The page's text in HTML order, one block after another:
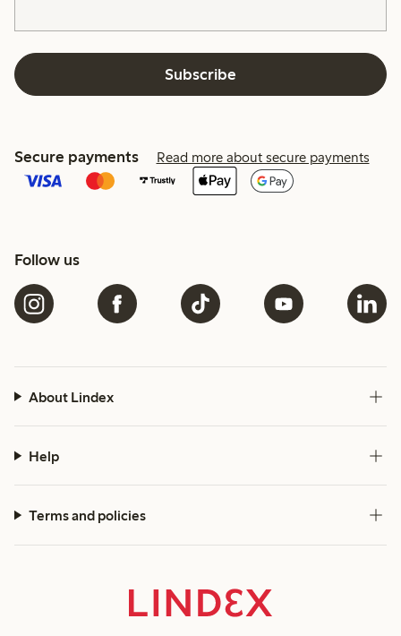
Subscribe
Secure payments Read more about secure payments
Follow us
About Lindex
Help
Terms and policies